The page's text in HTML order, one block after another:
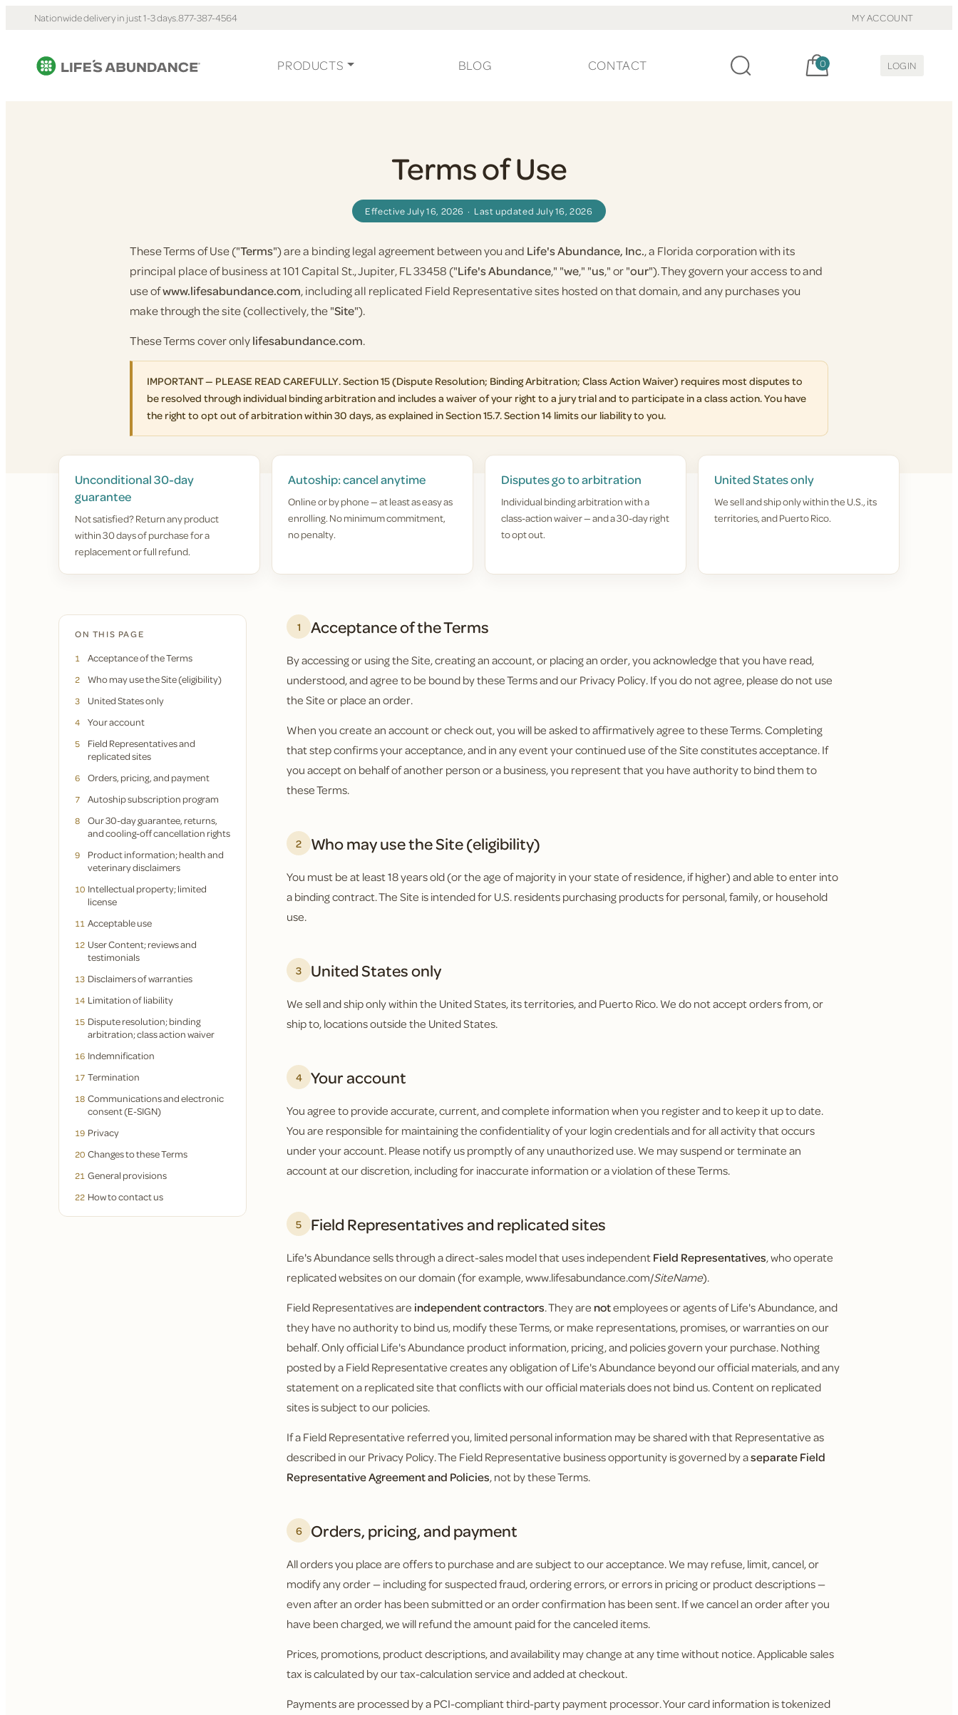
Nationwide delivery in just 1-3 days.877-387-4564 MY ACCOUNT
PRODUCTS BLOG CONTACT Cart, items:
0 LOGIN
Terms of Use
Effective July 16, 2026 · Last updated July 16, 2026
These Terms of Use ("Terms") are a binding legal agreement between you and Life's Abundance, Inc., a Florida corporation with its
principal place of business at 101 Capital St., Jupiter, FL 33458 ("Life's Abundance," "we," "us," or "our"). They govern your access to and
use ofwww.lifesabundance.com, including all replicated Field Representative sites hosted on that domain, and any purchases you
make through the site (collectively, the "Site").
These Terms cover onlylifesabundance.com.
IMPORTANT — PLEASE READ CAREFULLY. Section 15 (Dispute Resolution; Binding Arbitration; Class Action Waiver) requires most disputes to
be resolved through individual binding arbitration and includes a waiver of your right to a jury trial and to participate in a class action. You have
the right to opt out of arbitration within 30 days, as explained in Section 15.7. Section 14 limits our liability to you.
Unconditional 30-day
guarantee
Not satisfied? Return any product
within 30 days of purchase for a
replacement or full refund.
Autoship: cancel anytime
Online or by phone — at least as easy as
enrolling. No minimum commitment,
no penalty.
Disputes go to arbitration
Individual binding arbitration with a
class-action waiver — and a 30-day right
to opt out.
United States only
We sell and ship only within the U.S., its
territories, and Puerto Rico.
ON THIS PAGE
1
Acceptance of the Terms
2 Who may use the Site (eligibility)
3 United States only
4 Your account
5
Field Representatives and
replicated sites
6 Orders, pricing, and payment
7 Autoship subscription program
8
Our 30-day guarantee, returns,
and cooling-off cancellation rights
9
Product information; health and
veterinary disclaimers
10 Intellectual property; limited
license
11 Acceptable use
12 User Content; reviews and
testimonials
13 Disclaimers of warranties
14 Limitation of liability
15 Dispute resolution; binding
arbitration; class action waiver
16 Indemnification
17 Termination
18 Communications and electronic
consent (E-SIGN)
19 Privacy
20 Changes to these Terms
21 General provisions
22 How to contact us
1 Acceptance of the Terms
By accessing or using the Site, creating an account, or placing an order, you acknowledge that you have read,
understood, and agree to be bound by these Terms and our Privacy Policy. If you do not agree, please do not use
the Site or place an order.
When you create an account or check out, you will be asked to affirmatively agree to these Terms. Completing
that step confirms your acceptance, and in any event your continued use of the Site constitutes acceptance. If
you accept on behalf of another person or a business, you represent that you have authority to bind them to
these Terms.
2 Who may use the Site (eligibility)
You must be at least 18 years old (or the age of majority in your state of residence, if higher) and able to enter into
a binding contract. The Site is intended for U.S. residents purchasing products for personal, family, or household
use.
3 United States only
We sell and ship only within the United States, its territories, and Puerto Rico. We do not accept orders from, or
ship to, locations outside the United States.
4 Your account
You agree to provide accurate, current, and complete information when you register and to keep it up to date.
You are responsible for maintaining the confidentiality of your login credentials and for all activity that occurs
under your account. Please notify us promptly of any unauthorized use. We may suspend or terminate an
account at our discretion, including for inaccurate information or a violation of these Terms.
5 Field Representatives and replicated sites
Life's Abundance sells through a direct-sales model that uses independentField Representatives, who operate
replicated websites on our domain (for example, www.lifesabundance.com/SiteName).
Field Representatives are independent contractors. They are notemployees or agents of Life's Abundance, and
they have no authority to bind us, modify these Terms, or make representations, promises, or warranties on our
behalf. Only official Life's Abundance product information, pricing, and policies govern your purchase. Nothing
posted by a Field Representative creates any obligation of Life's Abundance beyond our official materials, and any
statement on a replicated site that conflicts with our official materials does not bind us. Content on replicated
sites is subject to our policies.
If a Field Representative referred you, limited personal information may be shared with that Representative as
described in our Privacy Policy. The Field Representative business opportunity is governed by aseparate Field
Representative Agreement and Policies, not by these Terms.
6 Orders, pricing, and payment
All orders you place are offers to purchase and are subject to our acceptance. We may refuse, limit, cancel, or
modify any order — including for suspected fraud, ordering errors, or errors in pricing or product descriptions —
even after an order has been submitted or an order confirmation has been sent. If we cancel an order after you
have been charged, we will refund the amount paid for the canceled items.
Prices, promotions, product descriptions, and availability may change at any time without notice. Applicable sales
tax is calculated by our tax-calculation service and added at checkout.
Payments are processed by a PCI-compliant third-party payment processor. Your card information is tokenized